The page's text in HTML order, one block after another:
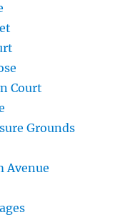
Court
Grounds
Avenue